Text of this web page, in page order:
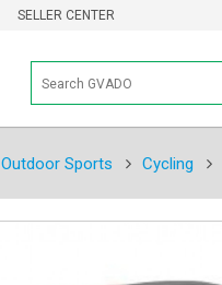
SELLER CENTER
Outdoor Sports Cycling